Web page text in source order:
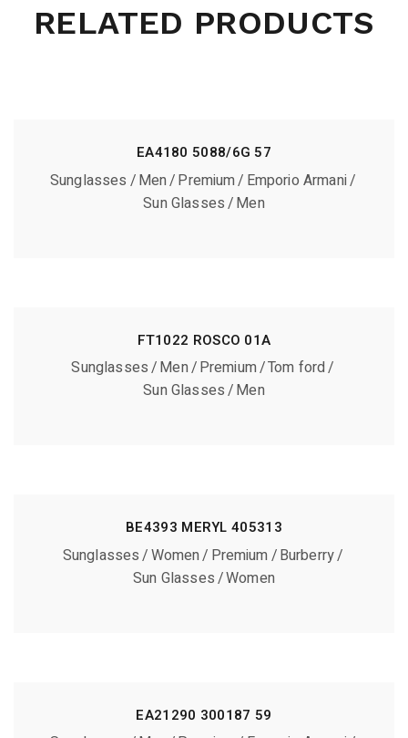
RELATED PRODUCTS
EA4180 5088/6G 57
Sunglasses Men Premium Emporio Armani
Sun Glasses Men
FT1022 ROSCO 01A
Sunglasses Men Premium Tom ford
Sun Glasses Men
BE4393 MERYL 405313
Sunglasses Women Premium Burberry
Sun Glasses Women
EA21290 300187 59